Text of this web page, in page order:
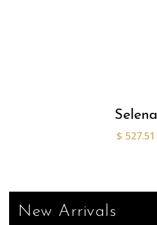
Selena
$ 527.51
New Arrivals